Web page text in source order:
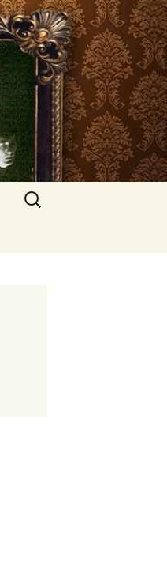
Search
for: